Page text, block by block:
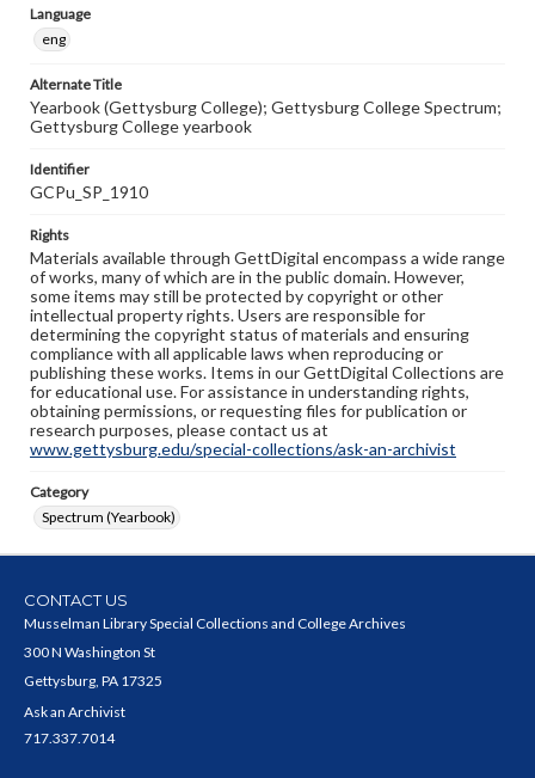
Language
eng
Alternate Title
Yearbook (Gettysburg College); Gettysburg College Spectrum;
Gettysburg College yearbook
Identifier
GCPu_SP_1910
Rights
Materials available through GettDigital encompass a wide range
of works, many of which are in the public domain. However,
some items may still be protected by copyright or other
intellectual property rights. Users are responsible for
determining the copyright status of materials and ensuring
compliance with all applicable laws when reproducing or
publishing these works. Items in our GettDigital Collections are
for educational use. For assistance in understanding rights,
obtaining permissions, or requesting files for publication or
research purposes, please contact us at
www.gettysburg.edu/special-collections/ask-an-archivist
Category
Spectrum (Yearbook)
CONTACT US
Musselman Library Special Collections and College Archives
300 N Washington St
Gettysburg, PA 17325
Ask an Archivist
717.337.7014